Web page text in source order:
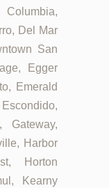
Del Mar
San
Egger
Emerald
Gateway,
Harbor
Horton
Kearny